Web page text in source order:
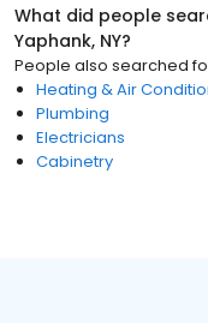
What did people
Yaphank, NY?
People also searched
Heating & Air
Plumbing
Electricians
Cabinetry